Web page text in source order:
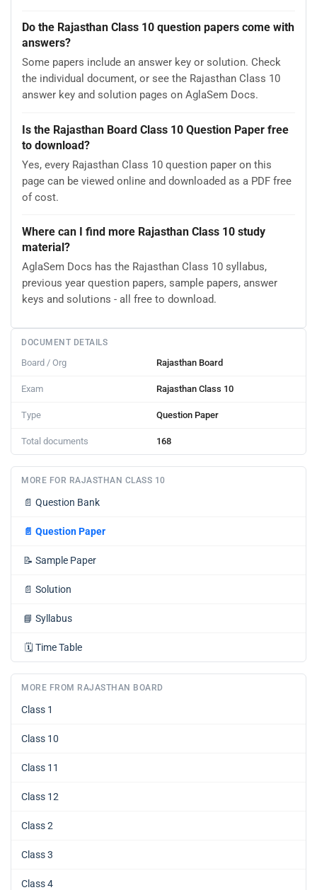
Do the Rajasthan Class 10 question papers come with
answers?
Some papers include an answer key or solution. Check
the individual document, or see the Rajasthan Class 10
answer key and solution pages on AglaSem Docs.
Is the Rajasthan Board Class 10 Question Paper free
to download?
Yes, every Rajasthan Class 10 question paper on this
page can be viewed online and downloaded as a PDF free
of cost.
Where can I find more Rajasthan Class 10 study
material?
AglaSem Docs has the Rajasthan Class 10 syllabus,
previous year question papers, sample papers, answer
keys and solutions - all free to download.
DOCUMENT DETAILS
Board / Org Rajasthan Board
Exam Rajasthan Class 10
Type Question Paper
Total documents 168
MORE FOR RAJASTHAN CLASS 10
📄 Question Bank
📄 Question Paper
📝 Sample Paper
📄 Solution
📘 Syllabus
🗓️ Time Table
MORE FROM RAJASTHAN BOARD
Class 1
Class 10
Class 11
Class 12
Class 2
Class 3
Class 4